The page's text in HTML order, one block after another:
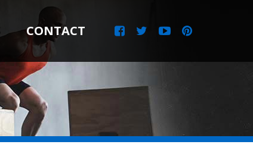
CONTACT